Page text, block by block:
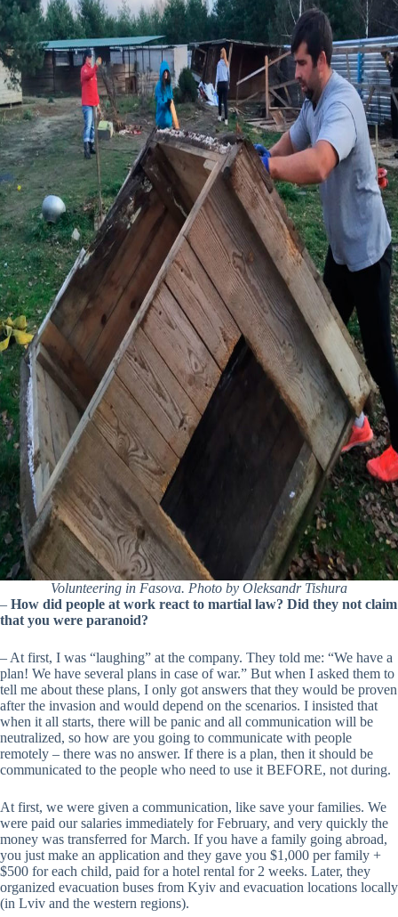
Volunteering in Fasova. Photo by Oleksandr Tishura
– How did people at work react to martial law? Did they not claim
that you were paranoid?
– At first, I was “laughing” at the company. They told me: “We have a
plan! We have several plans in case of war.” But when I asked them to
tell me about these plans, I only got answers that they would be proven
after the invasion and would depend on the scenarios. I insisted that
when it all starts, there will be panic and all communication will be
neutralized, so how are you going to communicate with people
remotely – there was no answer. If there is a plan, then it should be
communicated to the people who need to use it BEFORE, not during.
At first, we were given a communication, like save your families. We
were paid our salaries immediately for February, and very quickly the
money was transferred for March. If you have a family going abroad,
you just make an application and they gave you $1,000 per family +
$500 for each child, paid for a hotel rental for 2 weeks. Later, they
organized evacuation buses from Kyiv and evacuation locations locally
(in Lviv and the western regions).